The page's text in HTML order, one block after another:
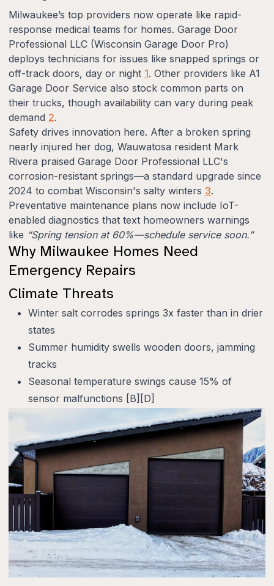
Milwaukee’s top providers now operate like rapid-
response medical teams for homes. Garage Door
Professional LLC (Wisconsin Garage Door Pro)
deploys technicians for issues like snapped springs or
off-track doors, day or night 1. Other providers like A1
Garage Door Service also stock common parts on
their trucks, though availability can vary during peak
demand 2.
Safety drives innovation here. After a broken spring
nearly injured her dog, Wauwatosa resident Mark
Rivera praised Garage Door Professional LLC's
corrosion-resistant springs—a standard upgrade since
2024 to combat Wisconsin's salty winters 3.
Preventative maintenance plans now include IoT-
enabled diagnostics that text homeowners warnings
like “Spring tension at 60%—schedule service soon.”
Why Milwaukee Homes Need
Emergency Repairs
Climate Threats
Winter salt corrodes springs 3x faster than in drier
states
Summer humidity swells wooden doors, jamming
tracks
Seasonal temperature swings cause 15% of
sensor malfunctions [B][D]